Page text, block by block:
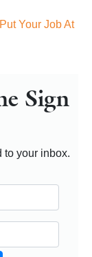
Your Job At
Sign
to your inbox.